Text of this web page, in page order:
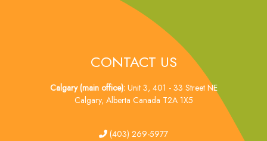
CONTACT US
Calgary (main office):Unit 3, 401 - 33 Street NE
Calgary, Alberta Canada T2A 1X5
tel(403) 269-5977